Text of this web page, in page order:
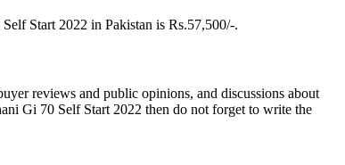
Start 2022 in Pakistan is Rs.57,500/-.
reviews and public opinions, and discussions about
Gi 70 Self Start 2022 then do not forget to write the